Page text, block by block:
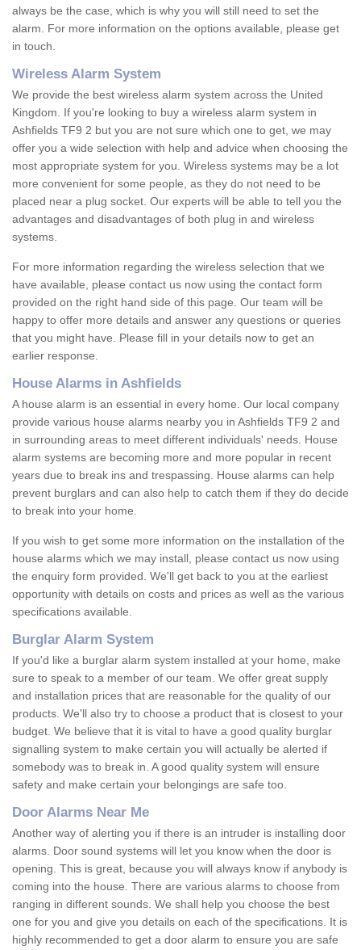
always be the case, which is why you will still need to set the
alarm. For more information on the options available, please get
in touch.
Wireless Alarm System
We provide the best wireless alarm system across the United
Kingdom. If you're looking to buy a wireless alarm system in
Ashfields TF9 2 but you are not sure which one to get, we may
offer you a wide selection with help and advice when choosing the
most appropriate system for you. Wireless systems may be a lot
more convenient for some people, as they do not need to be
placed near a plug socket. Our experts will be able to tell you the
advantages and disadvantages of both plug in and wireless
systems.
For more information regarding the wireless selection that we
have available, please contact us now using the contact form
provided on the right hand side of this page. Our team will be
happy to offer more details and answer any questions or queries
that you might have. Please fill in your details now to get an
earlier response.
House Alarms in Ashfields
A house alarm is an essential in every home. Our local company
provide various house alarms nearby you in Ashfields TF9 2 and
in surrounding areas to meet different individuals' needs. House
alarm systems are becoming more and more popular in recent
years due to break ins and trespassing. House alarms can help
prevent burglars and can also help to catch them if they do decide
to break into your home.
If you wish to get some more information on the installation of the
house alarms which we may install, please contact us now using
the enquiry form provided. We'll get back to you at the earliest
opportunity with details on costs and prices as well as the various
specifications available.
Burglar Alarm System
If you'd like a burglar alarm system installed at your home, make
sure to speak to a member of our team. We offer great supply
and installation prices that are reasonable for the quality of our
products. We'll also try to choose a product that is closest to your
budget. We believe that it is vital to have a good quality burglar
signalling system to make certain you will actually be alerted if
somebody was to break in. A good quality system will ensure
safety and make certain your belongings are safe too.
Door Alarms Near Me
Another way of alerting you if there is an intruder is installing door
alarms. Door sound systems will let you know when the door is
opening. This is great, because you will always know if anybody is
coming into the house. There are various alarms to choose from
ranging in different sounds. We shall help you choose the best
one for you and give you details on each of the specifications. It is
highly recommended to get a door alarm to ensure you are safe